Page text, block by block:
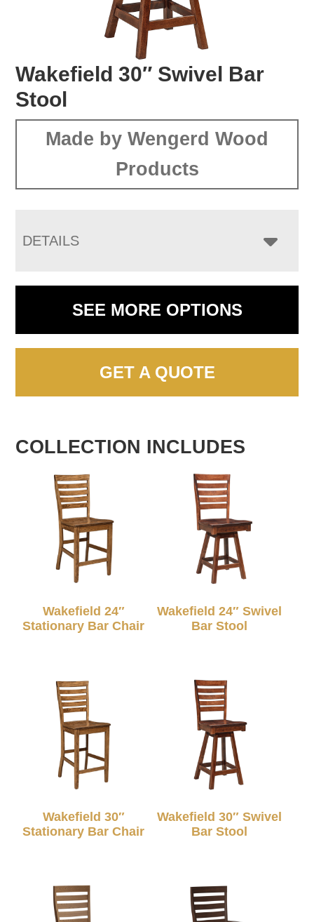
Wakefield 30″ Swivel Bar
Stool
Made by Wengerd Wood
Products
DETAILS
SEE MORE OPTIONS
GET A QUOTE
COLLECTION INCLUDES
Wakefield 24″
Stationary Bar Chair
Wakefield 24″ Swivel
Bar Stool
Wakefield 30″
Stationary Bar Chair
Wakefield 30″ Swivel
Bar Stool